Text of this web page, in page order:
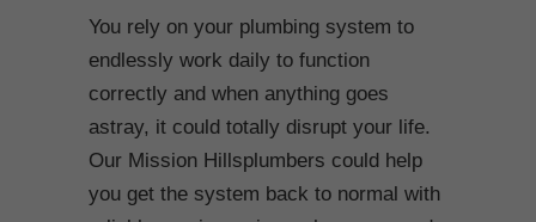
You rely on your plumbing system to
endlessly work daily to function
correctly and when anything goes
astray, it could totally disrupt your life.
Our Mission Hillsplumbers could help
you get the system back to normal with